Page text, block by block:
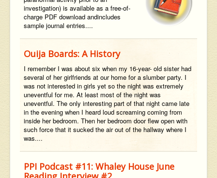
investigation) is available as a free-of-
charge PDF download andincludes
sample journal entries....
Ouija Boards: A History
I remember I was about six when my 16-year- old sister had
several of her girlfriends at our home for a slumber party. I
was not interested in girls yet so the night was extremely
uneventful for me. At least most of the night was
uneventful. The only interesting part of that night came late
in the evening when I heard loud screaming coming from
inside her bedroom. Then her bedroom door flew open with
such force that it sucked the air out of the hallway where I
was....
PPI Podcast #11: Whaley House June